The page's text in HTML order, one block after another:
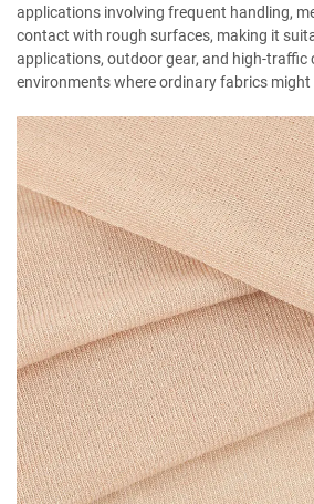
applications involving frequent handling,
contact with rough surfaces, making it
applications, outdoor gear, and high-traffic
environments where ordinary fabrics